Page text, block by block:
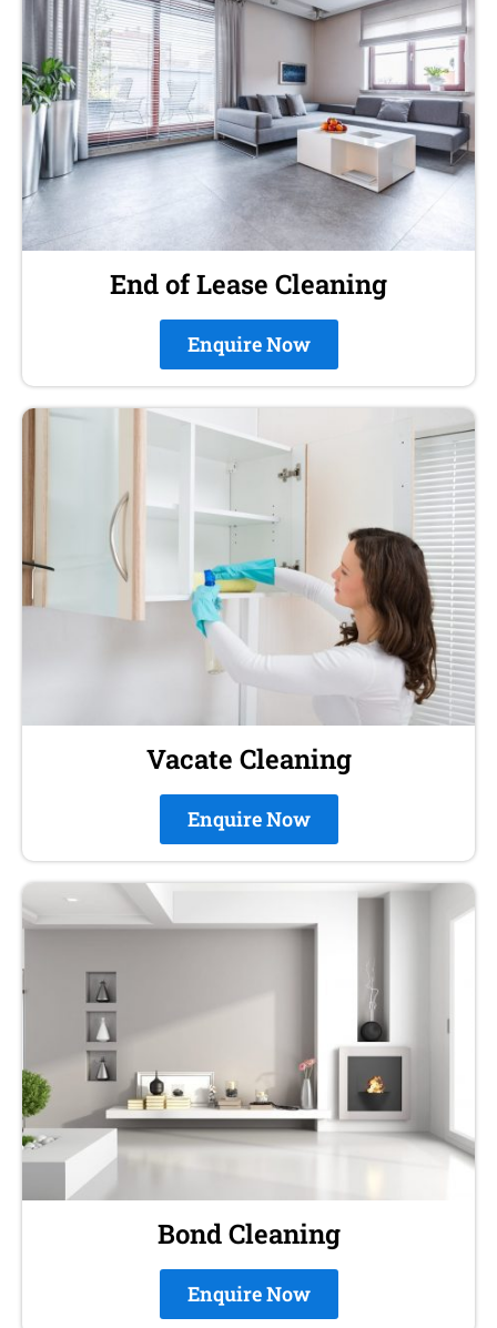
End of Lease Cleaning
Enquire Now
Vacate Cleaning
Enquire Now
Bond Cleaning
Enquire Now